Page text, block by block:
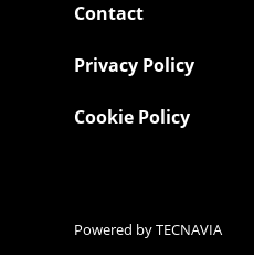
Contact
Privacy Policy
Cookie Policy
Powered byTECNAVIA